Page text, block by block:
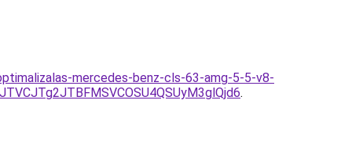
mercedes-benz-cls-63-amg-5-5-v8-
.